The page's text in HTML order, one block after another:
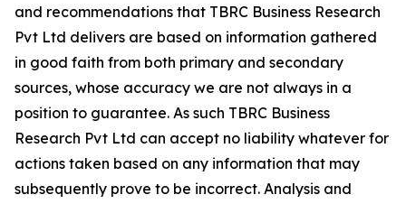
and recommendations that TBRC Business Research
Pvt Ltd delivers are based on information gathered
in good faith from both primary and secondary
sources, whose accuracy we are not always in a
position to guarantee. As such TBRC Business
Research Pvt Ltd can accept no liability whatever for
actions taken based on any information that may
subsequently prove to be incorrect. Analysis and